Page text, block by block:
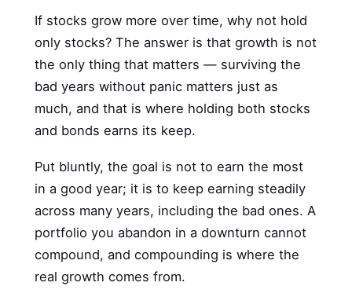
If stocks grow more over time, why not hold
only stocks? The answer is that growth is not
the only thing that matters — surviving the
bad years without panic matters just as
much, and that is where holding both stocks
and bonds earns its keep.
Put bluntly, the goal is not to earn the most
in a good year; it is to keep earning steadily
across many years, including the bad ones. A
portfolio you abandon in a downturn cannot
compound, and compounding is where the
real growth comes from.